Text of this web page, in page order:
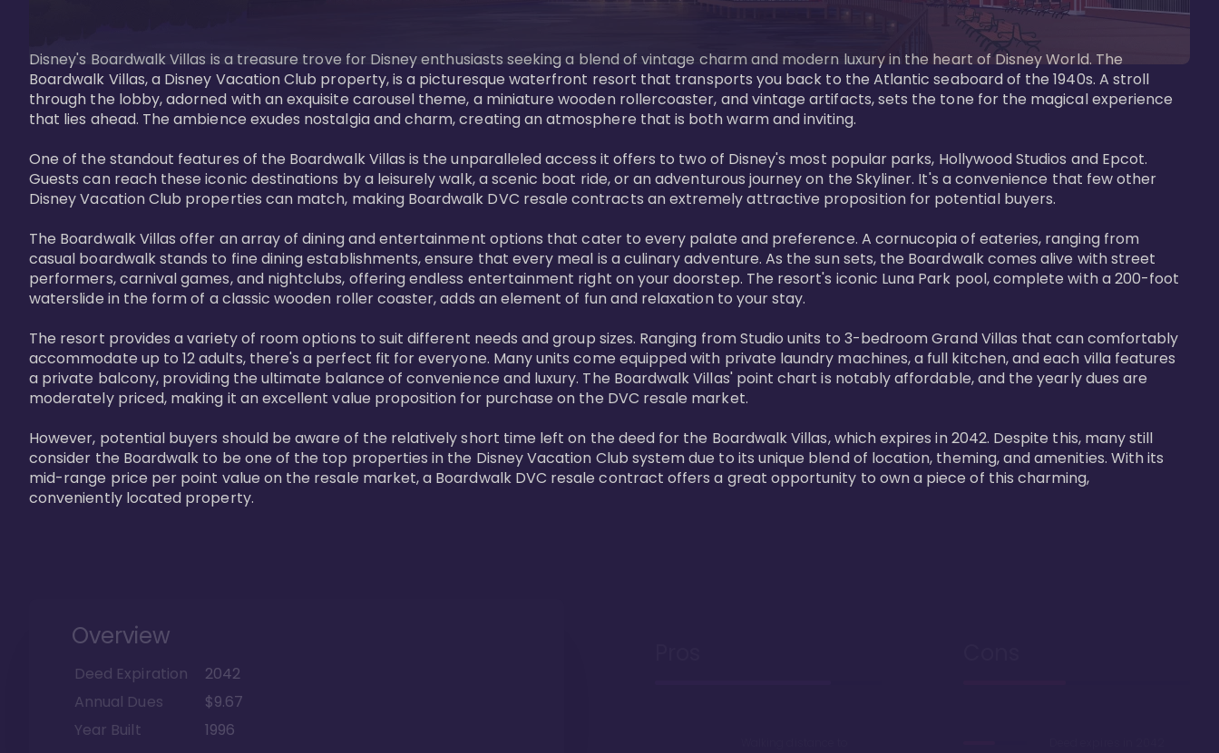
Disney's Boardwalk Villas is a treasure trove for Disney enthusiasts seeking a blend of vintage charm and modern luxury in the heart of Disney World. The
Boardwalk Villas, a Disney Vacation Club property, is a picturesque waterfront resort that transports you back to the Atlantic seaboard of the 1940s. A stroll
through the lobby, adorned with an exquisite carousel theme, a miniature wooden rollercoaster, and vintage artifacts, sets the tone for the magical experience
that lies ahead. The ambience exudes nostalgia and charm, creating an atmosphere that is both warm and inviting.
One of the standout features of the Boardwalk Villas is the unparalleled access it offers to two of Disney's most popular parks, Hollywood Studios and Epcot.
Guests can reach these iconic destinations by a leisurely walk, a scenic boat ride, or an adventurous journey on the Skyliner. It's a convenience that few other
Disney Vacation Club properties can match, making Boardwalk DVC resale contracts an extremely attractive proposition for potential buyers.
The Boardwalk Villas offer an array of dining and entertainment options that cater to every palate and preference. A cornucopia of eateries, ranging from
casual boardwalk stands to fine dining establishments, ensure that every meal is a culinary adventure. As the sun sets, the Boardwalk comes alive with street
performers, carnival games, and nightclubs, offering endless entertainment right on your doorstep. The resort's iconic Luna Park pool, complete with a 200-foot
waterslide in the form of a classic wooden roller coaster, adds an element of fun and relaxation to your stay.
The resort provides a variety of room options to suit different needs and group sizes. Ranging from Studio units to 3-bedroom Grand Villas that can comfortably
accommodate up to 12 adults, there's a perfect fit for everyone. Many units come equipped with private laundry machines, a full kitchen, and each villa features
a private balcony, providing the ultimate balance of convenience and luxury. The Boardwalk Villas' point chart is notably affordable, and the yearly dues are
moderately priced, making it an excellent value proposition for purchase on the DVC resale market.
However, potential buyers should be aware of the relatively short time left on the deed for the Boardwalk Villas, which expires in 2042. Despite this, many still
consider the Boardwalk to be one of the top properties in the Disney Vacation Club system due to its unique blend of location, theming, and amenities. With its
mid-range price per point value on the resale market, a Boardwalk DVC resale contract offers a great opportunity to own a piece of this charming,
conveniently located property.
Overview
Deed Expiration
2042
Annual Dues
$9.67
Year Built
1996